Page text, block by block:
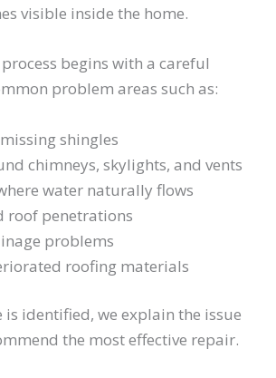
visible inside the home.
begins with a careful
problem areas such as:
shingles
chimneys, skylights, and vents
water naturally flows
roof penetrations
problems
roofing materials
is identified, we explain the issue
the most effective repair.